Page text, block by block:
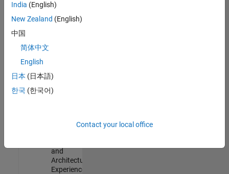
Engineer in
Quality
Engineering |
Experienced
Engineer
and
Architecture |
Experienced
India (English)
New Zealand (English)
中国
简体中文
English
日本 (日本語)
한국 (한국어)
Contact your local office